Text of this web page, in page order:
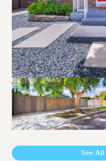
See All